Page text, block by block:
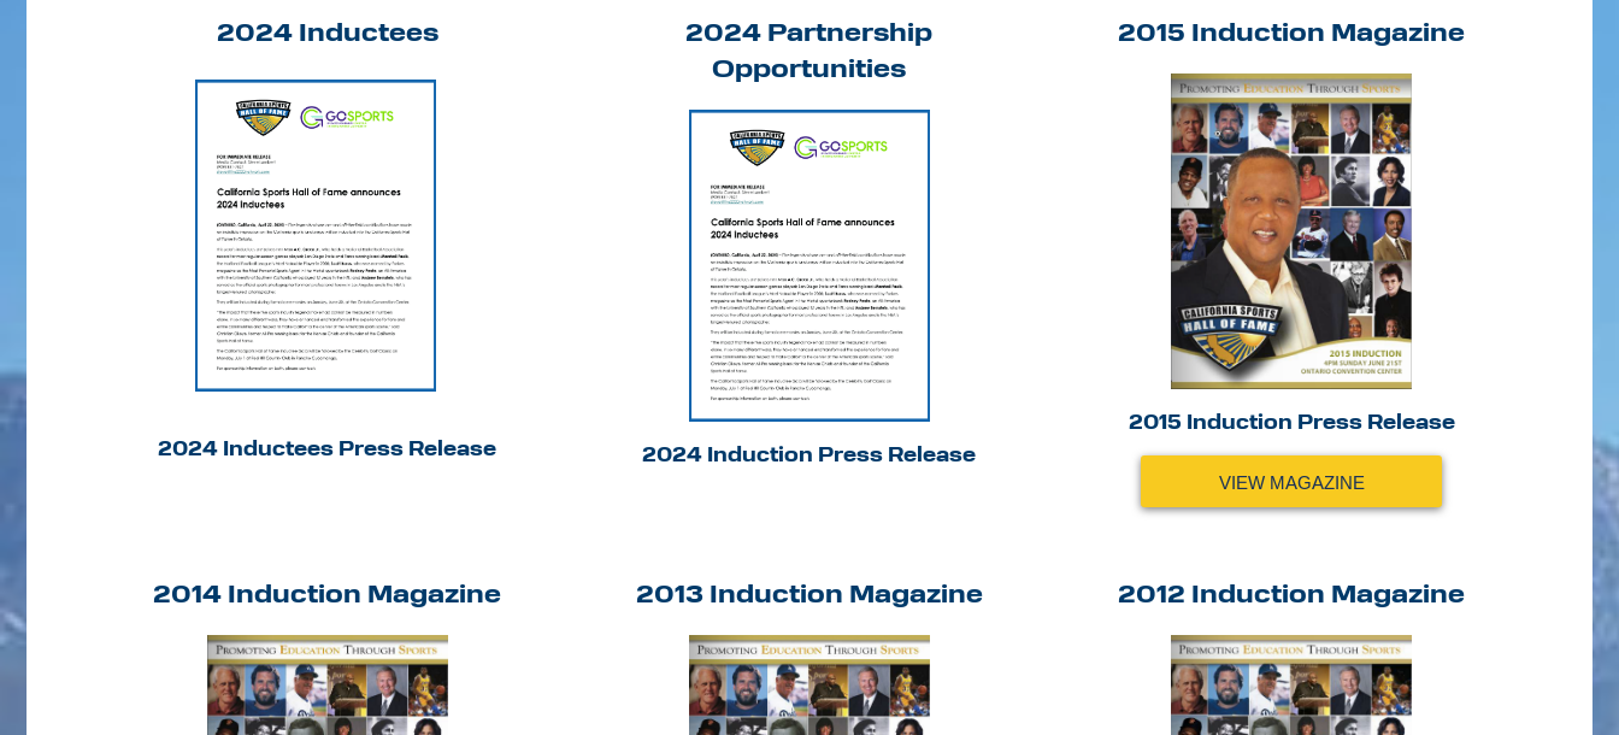
2024 Inductees
2024 Inductees Press Release
2024 Partnership
Opportunities
2024 Induction Press Release
2015 Induction Magazine
2015 Induction Press Release
VIEW MAGAZINE
2014 Induction Magazine 2013 Induction Magazine 2012 Induction Magazine